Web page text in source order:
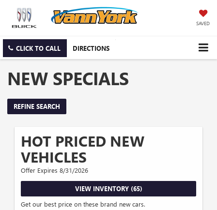
SAVED
CLICK TO CALL DIRECTIONS
NEW SPECIALS
REFINE SEARCH
HOT PRICED NEW
VEHICLES
Offer Expires 8/31/2026
VIEW INVENTORY (65)
Get our best price on these brand new cars.